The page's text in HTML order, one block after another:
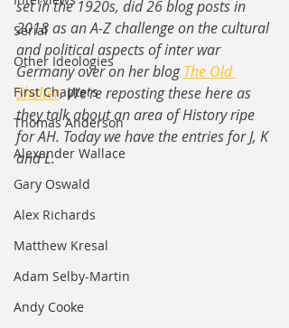
Serial
Other Ideologies
First Chapters
Thomas Anderson
Alexander Wallace
Gary Oswald
Alex Richards
Matthew Kresal
Adam Selby-Martin
Andy Cooke
set in the 1920s, did 26 blog posts in
2018 as an A-Z challenge on the cultural
and political aspects of inter war
Germany over on her blog The Old
Shelter. We're reposting these here as
they talk about an area of History ripe
for AH. Today we have the entries for J, K
and L.